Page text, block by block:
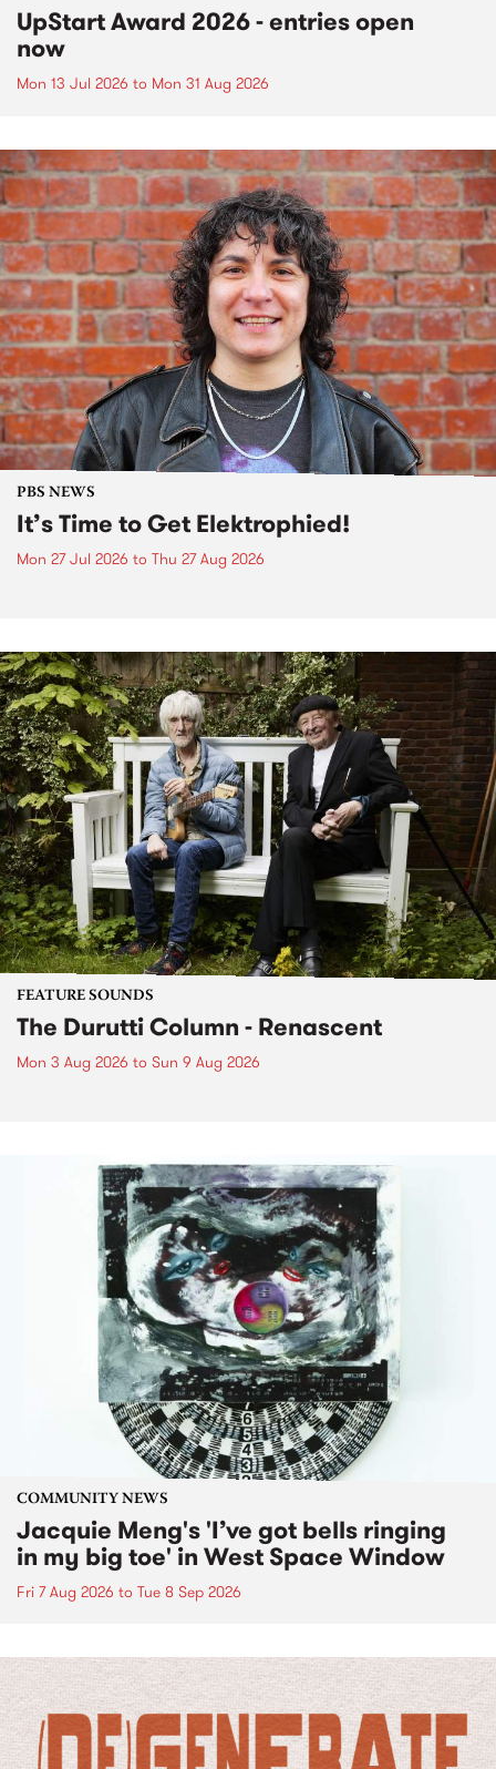
UpStart Award 2026 - entries open
now
Mon 13 Jul 2026 to Mon 31 Aug 2026
PBS NEWS
It’s Time to Get Elektrophied!
Mon 27 Jul 2026 to Thu 27 Aug 2026
FEATURE SOUNDS
The Durutti Column - Renascent
Mon 3 Aug 2026 to Sun 9 Aug 2026
COMMUNITY NEWS
Jacquie Meng's 'I’ve got bells ringing
in my big toe' in West Space Window
Fri 7 Aug 2026 to Tue 8 Sep 2026